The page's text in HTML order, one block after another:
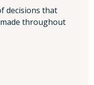
decisions that
throughout